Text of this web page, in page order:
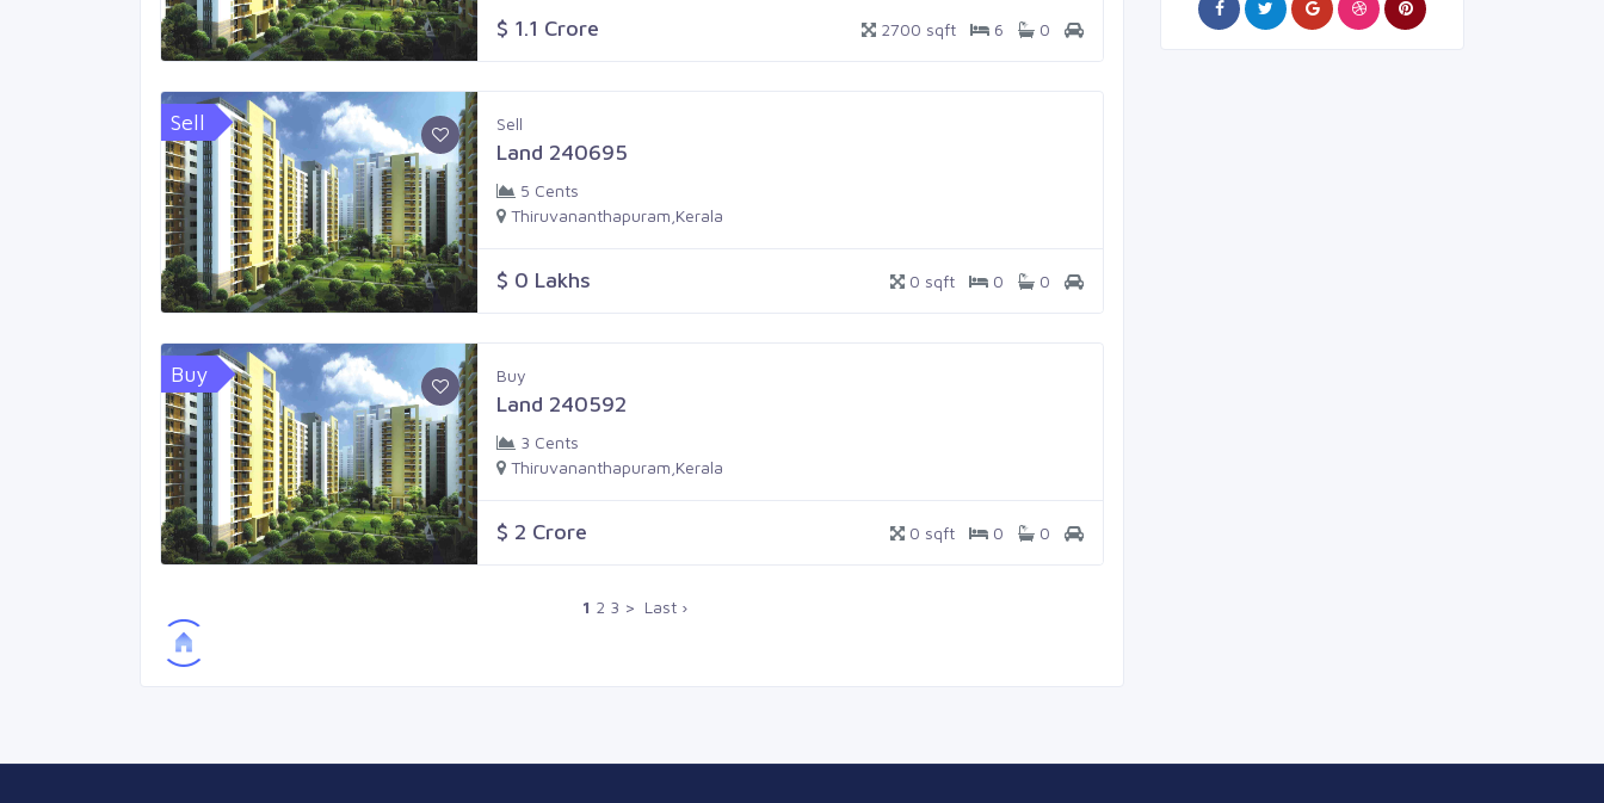
$ 1.1 Crore 2700 sqft 6 0
Sell Sell
Land 240695
5 Cents
Thiruvananthapuram,Kerala
$ 0 Lakhs 0 sqft 0 0
Buy Buy
Land 240592
3 Cents
Thiruvananthapuram,Kerala
$ 2 Crore 0 sqft 0 0
1 2 3 > Last ›